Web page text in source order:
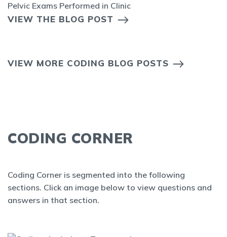
Pelvic Exams Performed in Clinic
VIEW THE BLOG POST
VIEW MORE CODING BLOG POSTS
CODING CORNER
Coding Corner is segmented into the following
sections. Click an image below to view questions and
answers in that section.